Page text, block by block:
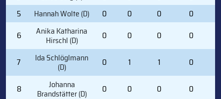
5
Hannah Wolte (D) 0 0 0 0
6
Anika Katharina
Hirschl (D) 0 0 0 0
7 Ida Schlöglmann
(D) 0 1 1 0
8 Johanna
Brandstätter (D) 0 0 0 0